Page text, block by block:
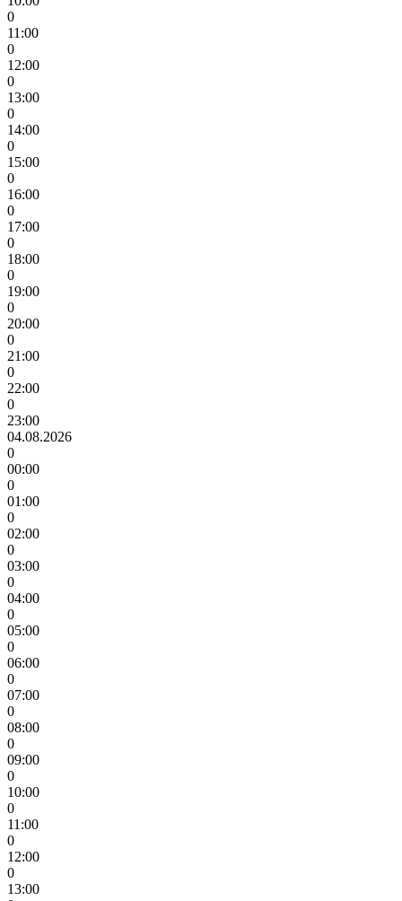
0
11:00
0
12:00
0
13:00
0
14:00
0
15:00
0
16:00
0
17:00
0
18:00
0
19:00
0
20:00
0
21:00
0
22:00
0
23:00
04.08.2026
0
00:00
0
01:00
0
02:00
0
03:00
0
04:00
0
05:00
0
06:00
0
07:00
0
08:00
0
09:00
0
10:00
0
11:00
0
12:00
0
13:00